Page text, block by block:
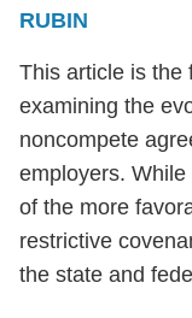
RUBIN
This article is the
examining the
noncompete
employers.
of the more
restrictive
the state and